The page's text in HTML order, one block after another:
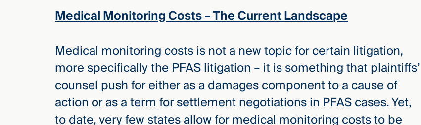
Medical Monitoring Costs – The Current Landscape
Medical monitoring costs is not a new topic for certain litigation,
more specifically the PFAS litigation – it is something that plaintiffs’
counsel push for either as a damages component to a cause of
action or as a term for settlement negotiations in PFAS cases. Yet,
to date, very few states allow for medical monitoring costs to be